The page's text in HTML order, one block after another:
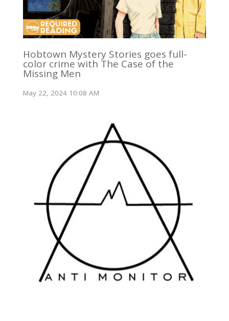
Hobtown Mystery Stories goes full-
color crime with The Case of the
Missing Men
May 22, 2024 10:08 AM